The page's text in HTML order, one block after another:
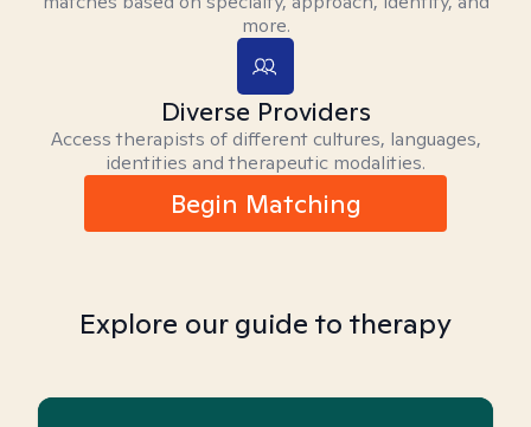
more.
Diverse Providers
Access therapists of different cultures, languages,
identities and therapeutic modalities.
Begin Matching
Explore our guide to therapy